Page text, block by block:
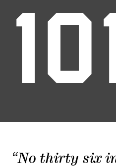
“No thirty six